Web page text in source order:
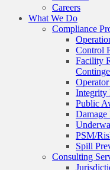
Careers
What We Do
Compliance
Control
Facility
Integrity
Public
Damage
PSM/
Spill
Consulting